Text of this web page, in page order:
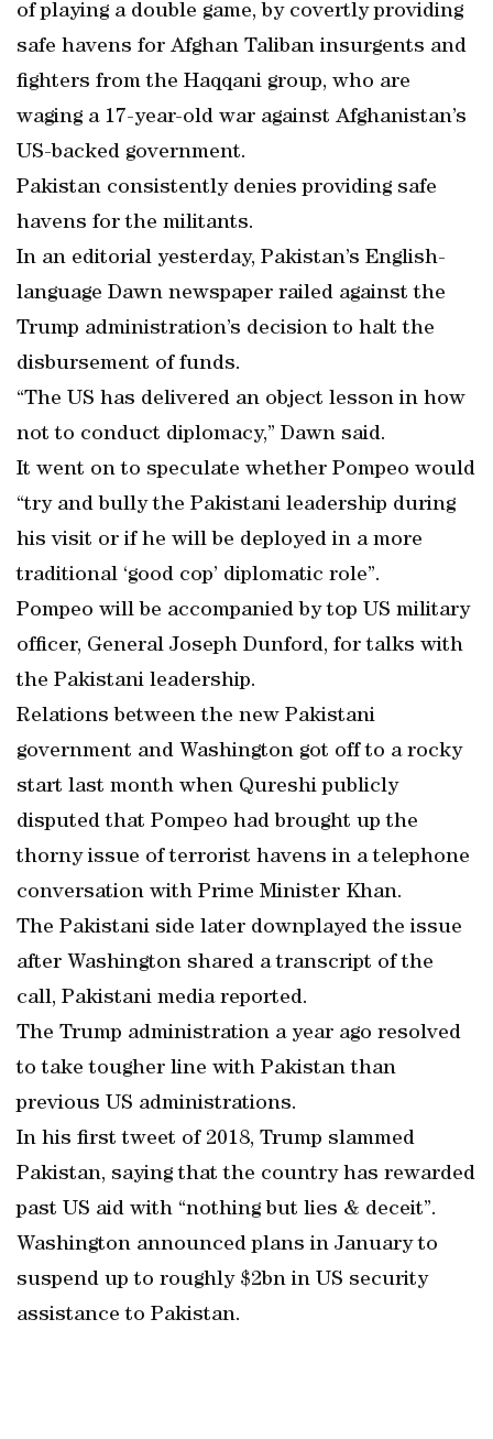
of playing a double game, by covertly providing
safe havens for Afghan Taliban insurgents and
fighters from the Haqqani group, who are
waging a 17-year-old war against Afghanistan’s
US-backed government.
Pakistan consistently denies providing safe
havens for the militants.
In an editorial yesterday, Pakistan’s English-
language Dawn newspaper railed against the
Trump administration’s decision to halt the
disbursement of funds.
“The US has delivered an object lesson in how
not to conduct diplomacy,” Dawn said.
It went on to speculate whether Pompeo would
“try and bully the Pakistani leadership during
his visit or if he will be deployed in a more
traditional ‘good cop’ diplomatic role”.
Pompeo will be accompanied by top US military
officer, General Joseph Dunford, for talks with
the Pakistani leadership.
Relations between the new Pakistani
government and Washington got off to a rocky
start last month when Qureshi publicly
disputed that Pompeo had brought up the
thorny issue of terrorist havens in a telephone
conversation with Prime Minister Khan.
The Pakistani side later downplayed the issue
after Washington shared a transcript of the
call, Pakistani media reported.
The Trump administration a year ago resolved
to take tougher line with Pakistan than
previous US administrations.
In his first tweet of 2018, Trump slammed
Pakistan, saying that the country has rewarded
past US aid with “nothing but lies & deceit”.
Washington announced plans in January to
suspend up to roughly $2bn in US security
assistance to Pakistan.